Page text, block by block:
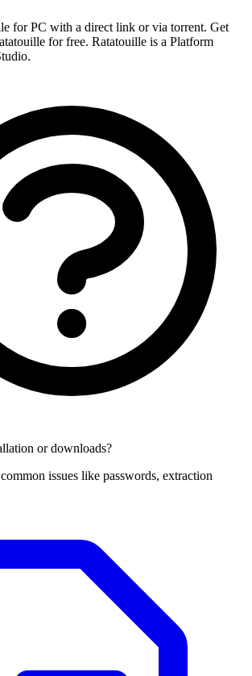
for PC with a direct link or via torrent. Get
for free. Ratatouille is a Platform
or downloads?
issues like passwords, extraction